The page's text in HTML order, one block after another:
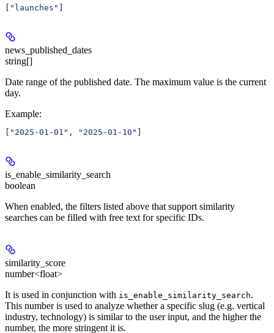
"launches"
news_published_dates
string[]
Date range of the published date. The maximum value is the current
day.
Example:
"2025-01-01" , "2025-01-10"
is_enable_similarity_search
boolean
When enabled, the filters listed above that support similarity
searches can be filled with free text for specific IDs.
similarity_score
number<float>
It is used in conjunction with is_enable_similarity_search.
This number is used to analyze whether a specific slug (e.g. vertical
industry, technology) is similar to the user input, and the higher the
number, the more stringent it is.